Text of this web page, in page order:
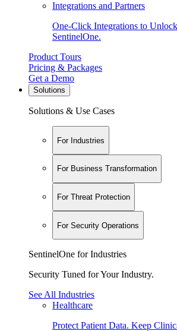
Integrations and Partners
One-Click Integrations to
SentinelOne.
Product Tours
Pricing & Packages
Get a Demo
Solutions
Solutions & Use Cases
For Industries
For Business Transformation
For Threat Protection
For Security Operations
SentinelOne for Industries
Security Tuned for Your Industry.
See All Industries
Healthcare
Protect Patient Data. Keep